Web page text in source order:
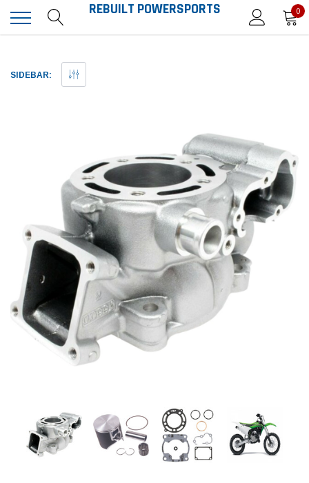
REBUILT POWERSPORTS 0
SIDEBAR: